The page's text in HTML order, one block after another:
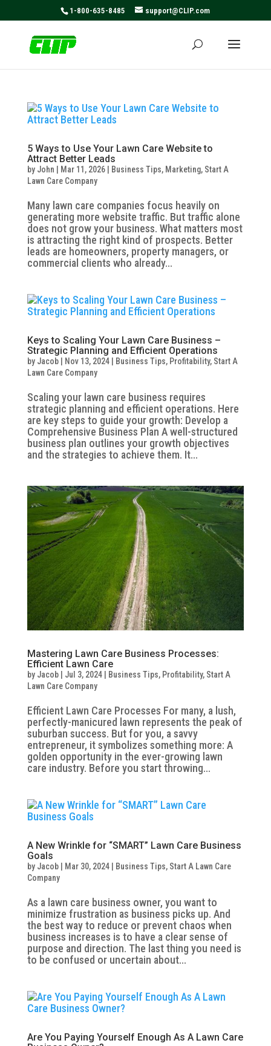
1-800-635-8485 support@CLIP.com
5 Ways to Use Your Lawn Care Website to
Attract Better Leads
by John Mar 11, 2026| Business Tips, Marketing, Start A
Lawn Care Company
Many lawn care companies focus heavily on
generating more website traffic. But traffic alone
does not grow your business. What matters most
is attracting the right kind of prospects. Better
leads are homeowners, property managers, or
commercial clients who already...
Keys to Scaling Your Lawn Care Business –
Strategic Planning and Efficient Operations
by Jacob| Nov 13, 2024| Business Tips, Profitability, Start A
Lawn Care Company
Scaling your lawn care business requires
strategic planning and efficient operations. Here
are key steps to guide your growth: Develop a
Comprehensive Business Plan A well-structured
business plan outlines your growth objectives
and the strategies to achieve them. It...
Mastering Lawn Care Business Processes:
Efficient Lawn Care
by Jacob| Jul 3, 2024| Business Tips, Profitability, Start A
Lawn Care Company
Efficient Lawn Care Processes For many, a lush,
perfectly-manicured lawn represents the peak of
suburban success. But for you, a savvy
entrepreneur, it symbolizes something more: A
golden opportunity in the ever-growing lawn
care industry. Before you start throwing...
A New Wrinkle for “SMART” Lawn Care Business
Goals
by Jacob| Mar 30, 2024| Business Tips, Start A Lawn Care
Company
As a lawn care business owner, you want to
minimize frustration as business picks up. And
the best way to reduce or prevent chaos when
business increases is to have a clear sense of
purpose and direction. The last thing you need is
to be confused or uncertain about...
Are You Paying Yourself Enough As A Lawn Care
May we use cookies to track your activities? We take your
privacy very seriously. Please see our privacy policy for